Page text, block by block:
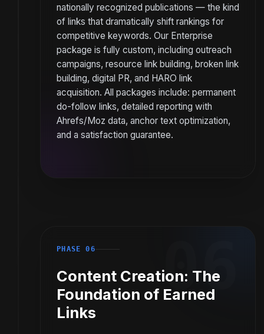
nationally recognized publications — the kind
of links that dramatically shift rankings for
competitive keywords. Our Enterprise
package is fully custom, including outreach
campaigns, resource link building, broken link
building, digital PR, and HARO link
acquisition. All packages include: permanent
do-follow links, detailed reporting with
Ahrefs/Moz data, anchor text optimization,
and a satisfaction guarantee.
06
PHASE 06
Content Creation: The
Foundation of Earned
Links